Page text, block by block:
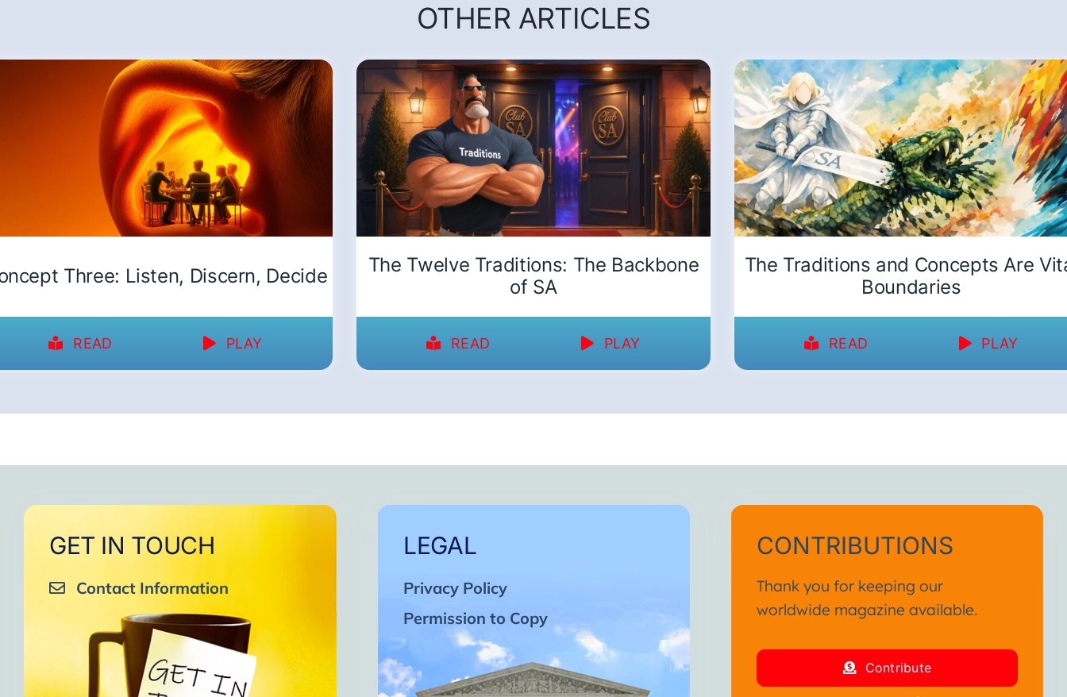
OTHER ARTICLES
Three: Listen, Discern, Decide
READ PLAY
The Twelve Traditions: The Backbone
of SA
READ PLAY
The Traditions and Concepts Are
Boundaries
READ PLAY
GET IN TOUCH
Contact Information
LEGAL
Privacy Policy
Permission to Copy
CONTRIBUTIONS
Thank you for keeping our
worldwide magazine available.
Contribute